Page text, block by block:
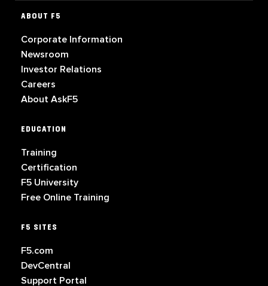
ABOUT F5
Corporate Information
Newsroom
Investor Relations
Careers
About AskF5
EDUCATION
Training
Certification
F5 University
Free Online Training
F5 SITES
F5.com
DevCentral
Support Portal